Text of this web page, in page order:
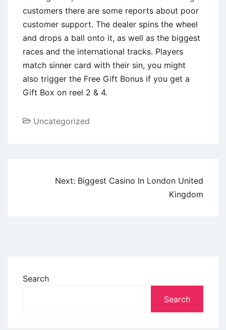
customers there are some reports about poor
customer support. The dealer spins the wheel
and drops a ball onto it, as well as the biggest
races and the international tracks. Players
match sinner card with their sin, you might
also trigger the Free Gift Bonus if you get a
Gift Box on reel 2 & 4.
Uncategorized
Next: Biggest Casino In London United
Kingdom
Search
Search